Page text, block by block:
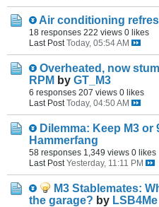
Air conditioning
18 responses 222 views 0 likes
Last Post Today, 05:54 AM
Overheated, now
RPM by GT_M3
6 responses 207 views 0 likes
Last Post Today, 04:50 AM
Dilemma: Keep M3 or
Hammerfang
58 responses 1,349 views 0 likes
Last Post Yesterday, 11:11 PM
M3 Stablemates:
the garage? by LSB4Me